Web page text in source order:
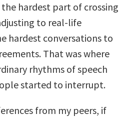
hardest part of crossing
to real-life
hardest conversations to
That was where
rhythms of speech
started to interrupt.
from my peers, if